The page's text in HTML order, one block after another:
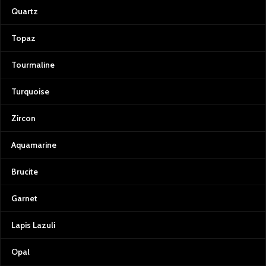
Quartz
Topaz
Tourmaline
Turquoise
Zircon
Aquamarine
Brucite
Garnet
Lapis Lazuli
Opal